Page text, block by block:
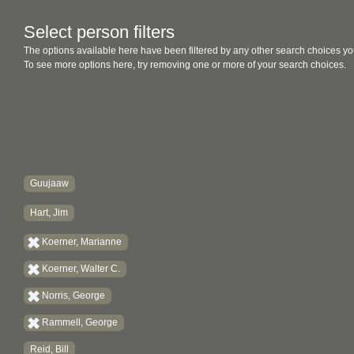
Select person filters
The options available here have been filtered by any other search choices
To see more options here, try removing one or more of your search choices.
Guujaaw
Hart, Jim
Koerner, Marianne
Koerner, Walter C.
Norris, George
Rammell, George
Reid, Bill